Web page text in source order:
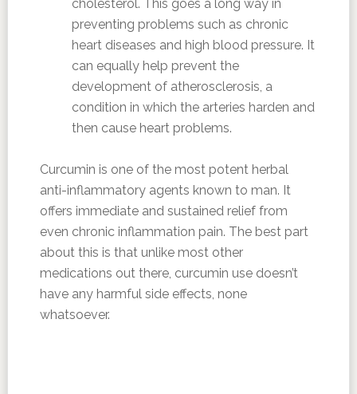
cholesterol. This goes a long way in
preventing problems such as chronic
heart diseases and high blood pressure. It
can equally help prevent the
development of atherosclerosis, a
condition in which the arteries harden and
then cause heart problems.
Curcumin is one of the most potent herbal
anti-inflammatory agents known to man. It
offers immediate and sustained relief from
even chronic inflammation pain. The best part
about this is that unlike most other
medications out there, curcumin use doesn’t
have any harmful side effects, none
whatsoever.